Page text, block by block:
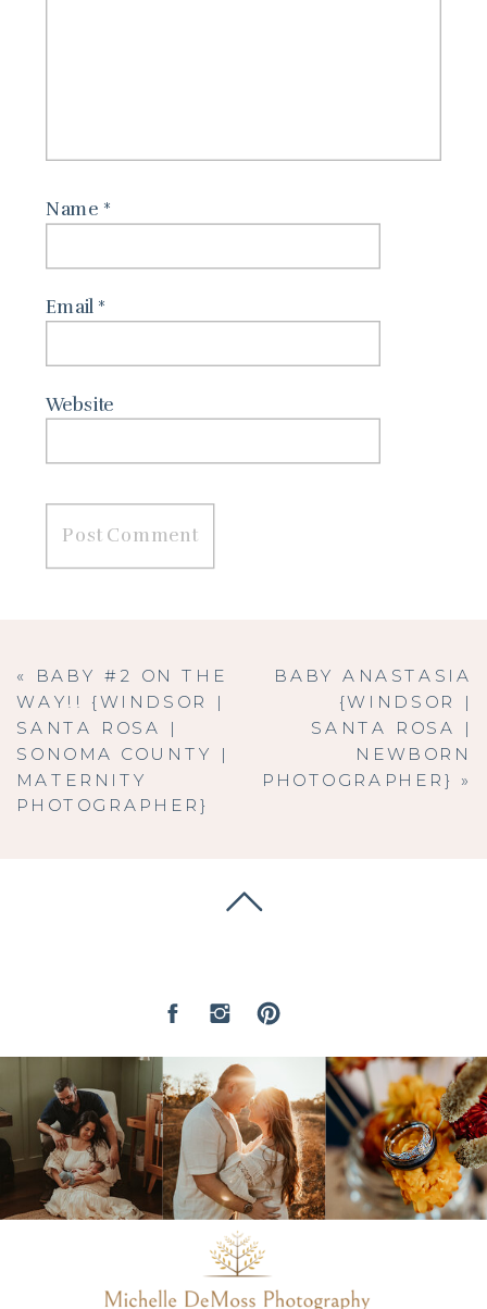
Name *
Email *
Website
BABY ANASTASIA
{WINDSOR |
SANTA ROSA |
NEWBORN
PHOTOGRAPHER}
»
« BABY #2 ON THE
WAY!! {WINDSOR |
SANTA ROSA |
SONOMA COUNTY |
MATERNITY
PHOTOGRAPHER}